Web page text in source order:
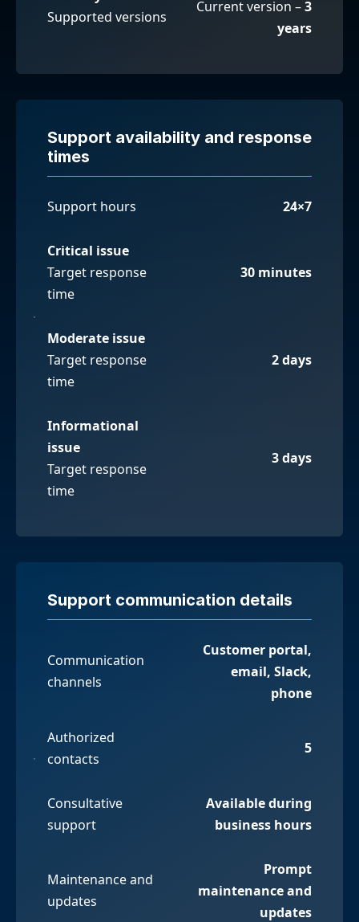
Supported versions
Current version –3
years
Support availability and response
times
Support hours 24×7
Critical issue
Target response
time
30 minutes
Moderate issue
Target response
time
2 days
Informational
issue
Target response
time
3 days
Support communication details
Communication
channels
Customer portal,
email, Slack,
phone
Authorized
contacts
5
Consultative
support
Available during
business hours
Maintenance and
updates
Prompt
maintenance and
updates